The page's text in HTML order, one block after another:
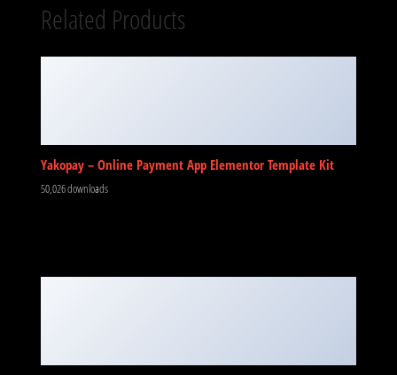
Related Products
Yakopay – Online Payment App Elementor Template Kit
50,026 downloads